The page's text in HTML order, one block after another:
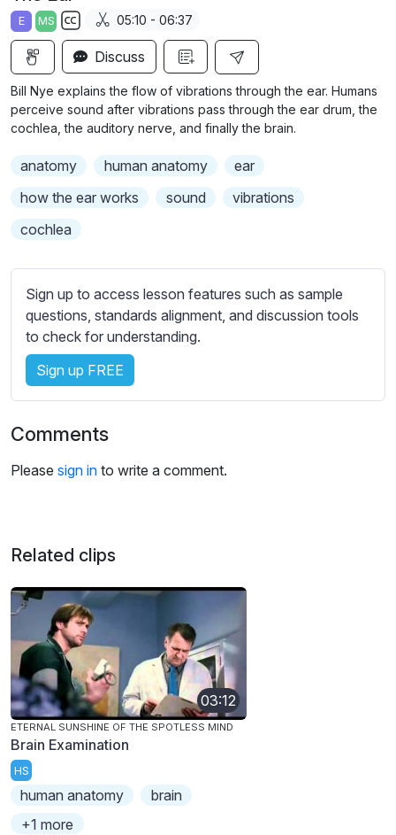
a
y
g
u
e
E MS
S
u
t
i
l
s
t
t
i
n
g
s
05:10 - 06:37
Discuss
Bill Nye explains the flow of vibrations through the ear. Humans
perceive sound after vibrations pass through the ear drum, the
cochlea, the auditory nerve, and finally the brain.
anatomy human anatomy
ear
how the ear works
sound
vibrations
cochlea
Sign up to access lesson features such as sample
questions, standards alignment, and discussion tools
to check for understanding.
Sign up FREE
Comments
Please sign in to write a comment.
Related clips
03:12
ETERNAL SUNSHINE OF THE SPOTLESS MIND
Brain Examination
HS
human anatomy
brain
+1 more